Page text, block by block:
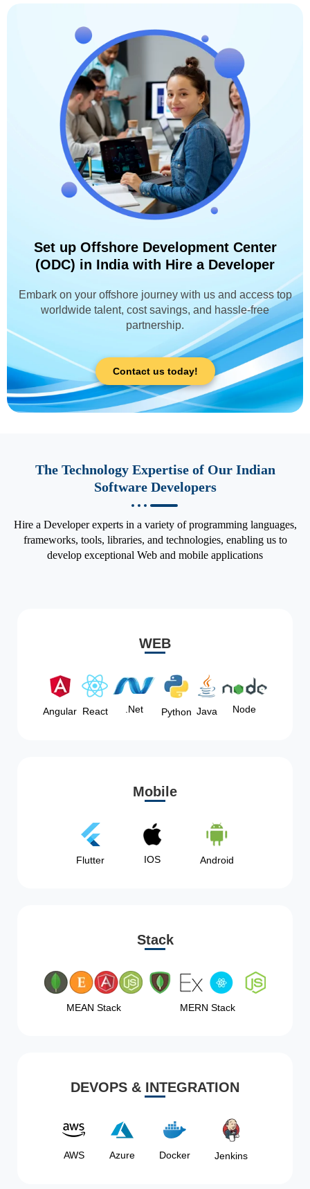
Set up Offshore Development Center
(ODC) in India with Hire a Developer
Embark on your offshore journey with us and access top
worldwide talent, cost savings, and hassle-free
partnership.
Contact us today!
The Technology Expertise of Our Indian
Software Developers
Hire a Developer experts in a variety of programming languages,
frameworks, tools, libraries, and technologies, enabling us to
develop exceptional Web and mobile applications
WEB
Angular React .Net Python Java Node
Mobile
Flutter IOS Android
Stack
MEAN Stack MERN Stack
DEVOPS & INTEGRATION
AWS Azure Docker Jenkins